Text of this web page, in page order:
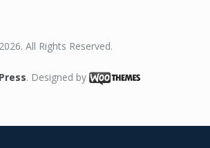
All Rights Reserved.
. Designed by